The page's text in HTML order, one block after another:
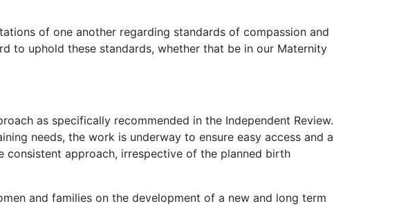
of one another regarding standards of compassion and
to uphold these standards, whether that be in our Maternity
as specifically recommended in the Independent Review.
needs, the work is underway to ensure easy access and a
consistent approach, irrespective of the planned birth
and families on the development of a new and long term